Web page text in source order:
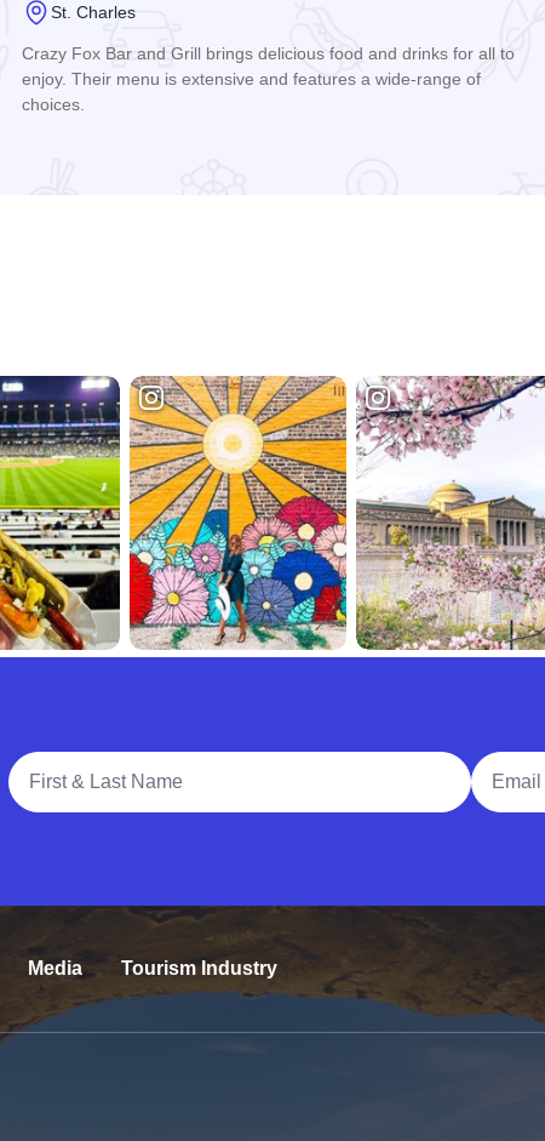
St. Charles
Crazy Fox Bar and Grill brings delicious food and drinks for all to
enjoy. Their menu is extensive and features a wide-range of
choices.
Full Name
Email
Media Tourism Industry